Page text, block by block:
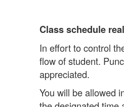
Class schedule
In effort to control
flow of student.
appreciated.
You will be allowed